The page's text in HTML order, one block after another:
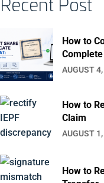
Recent Post
How to
AUGUST
How to
Claim
AUGUST
How to